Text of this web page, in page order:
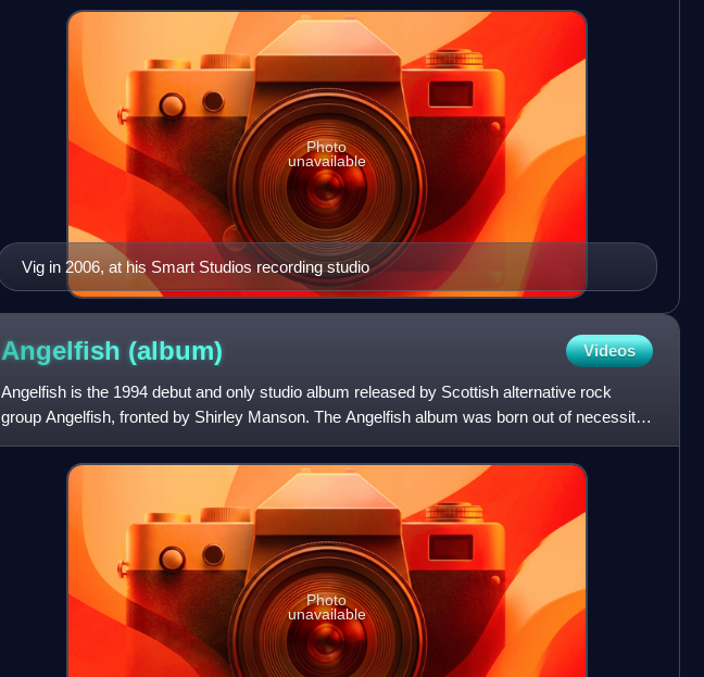
Vig in 2006, at his Smart Studios recording studio
Photo
unavailable
Angelfish (album) Videos
Angelfish is the 1994 debut and only studio album released by Scottish alternative rock
group Angelfish, fronted by Shirley Manson. The Angelfish album was born out of necessity
when Goodbye Mr Macken
Photo
unavailable